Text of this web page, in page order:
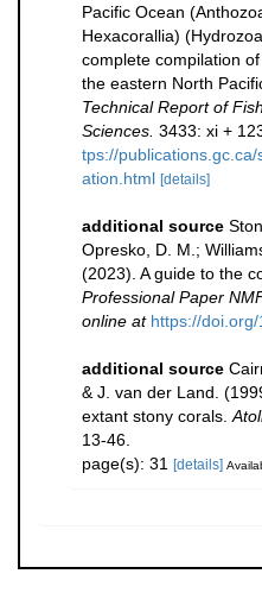
Pacific Ocean
Hexacorallia)
complete compilation
the eastern North
Technical Report of
Sciences. 3433: xi +
tps://
ation.html [details]
additional source
Opresko, D. M.;
(2023). A guide to the
Professional Paper
online at https://doi.org/
additional source
& J. van der Land.
extant stony corals.
13-46.
page(s): 31 [details]